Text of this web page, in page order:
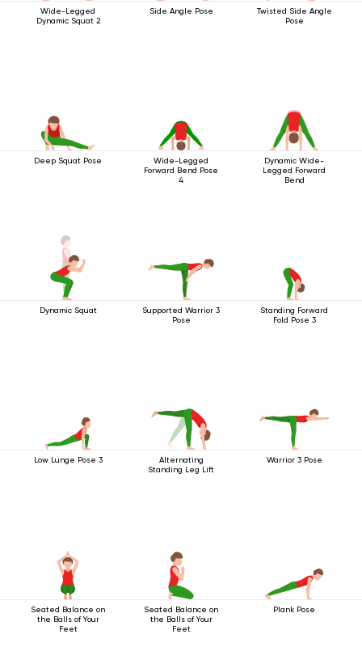
Wide-Legged
Dynamic Squat 2
Side Angle Pose
Twisted Side Angle
Pose
Deep Squat Pose
Wide-Legged
Forward Bend Pose
4
Dynamic Wide-
Legged Forward
Bend
Dynamic Squat
Supported Warrior 3
Pose
Standing Forward
Fold Pose 3
Low Lunge Pose 3
Alternating
Standing Leg Lift
Warrior 3 Pose
Seated Balance on
the Balls of Your
Feet
Seated Balance on
the Balls of Your
Feet
Plank Pose